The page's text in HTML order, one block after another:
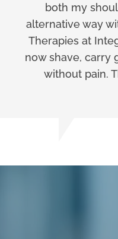
both my
alternative way
Therapies at
now shave, carry
without pain.